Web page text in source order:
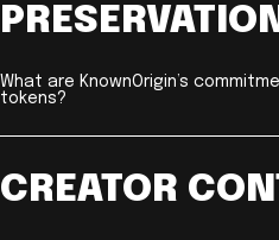
What are KnownOrigin’s
tokens?
CREATOR